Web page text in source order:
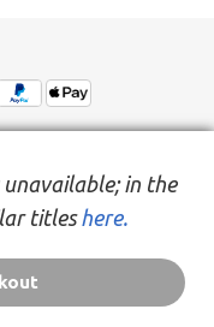
in the
titleshere.